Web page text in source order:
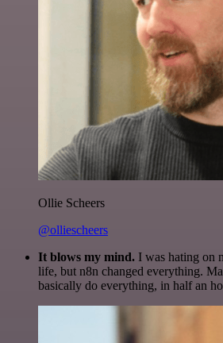
Ollie Scheers
@olliescheers
It blows my mind. I was hating on
life, but n8n changed everything.
basically do everything, in half an